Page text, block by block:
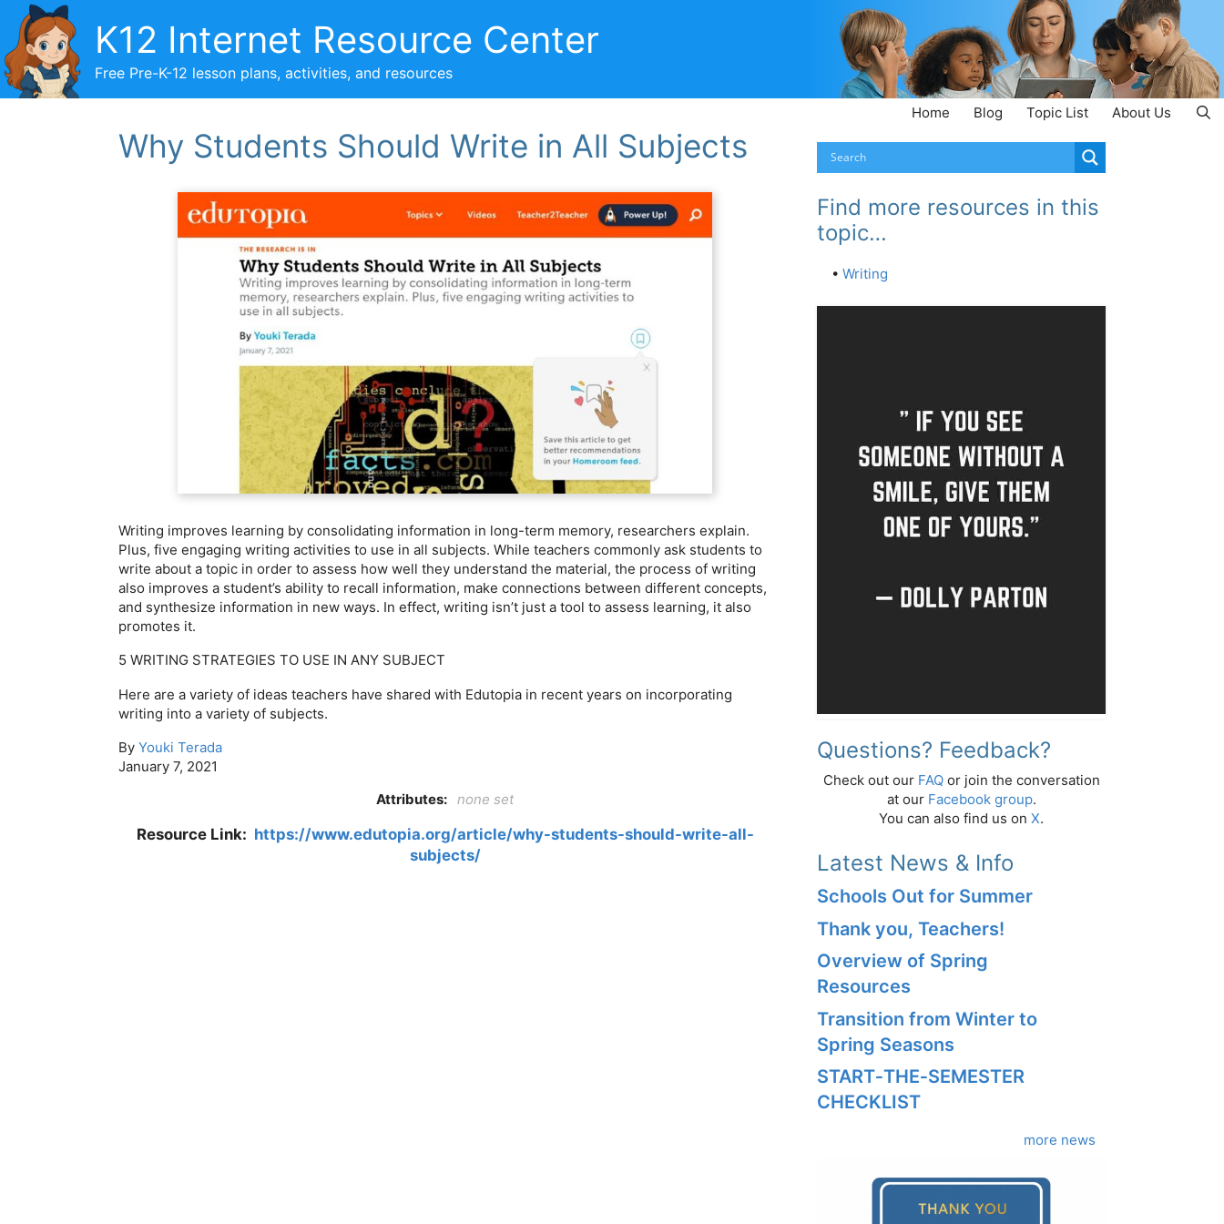
content
K12 Internet Resource Center
Free Pre-K-12 lesson plans, activities, and resources
Home Blog Topic List About Us
Why Students Should Write in All Subjects
Writing improves learning by consolidating information in long-term memory, researchers explain.
Plus, five engaging writing activities to use in all subjects. While teachers commonly ask students to
write about a topic in order to assess how well they understand the material, the process of writing
also improves a student’s ability to recall information, make connections between different concepts,
and synthesize information in new ways. In effect, writing isn’t just a tool to assess learning, it also
promotes it.
5 WRITING STRATEGIES TO USE IN ANY SUBJECT
Here are a variety of ideas teachers have shared with Edutopia in recent years on incorporating
writing into a variety of subjects.
By Youki Terada
January 7, 2021
Attributes:
none set
Resource Link: https://www.edutopia.org/article/why-students-should-write-all-
subjects/
Find more resources in this
topic…
• Writing
Questions? Feedback?
Check out our FAQor join the conversation
at our Facebook group.
You can also find us on X.
Latest News & Info
Schools Out for Summer
Thank you, Teachers!
Overview of Spring
Resources
Transition from Winter to
Spring Seasons
START‑THE‑SEMESTER
CHECKLIST
more news